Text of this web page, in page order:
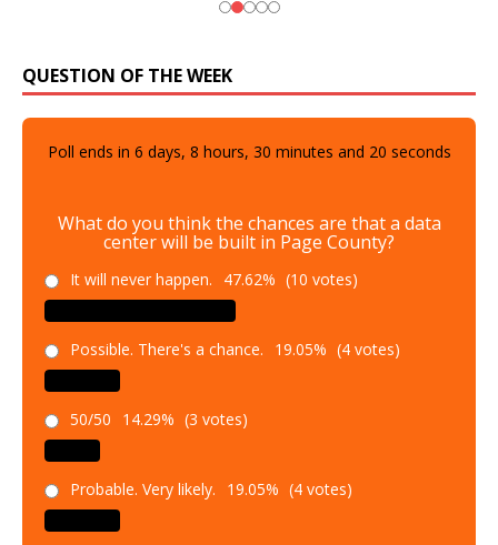
QUESTION OF THE WEEK
Poll ends in 6 days, 8 hours, 30 minutes and 19 seconds
What do you think the chances are that a data
center will be built in Page County?
It will never happen. 47.62% (10 votes)
Possible. There's a chance. 19.05% (4 votes)
50/50 14.29% (3 votes)
Probable. Very likely. 19.05% (4 votes)